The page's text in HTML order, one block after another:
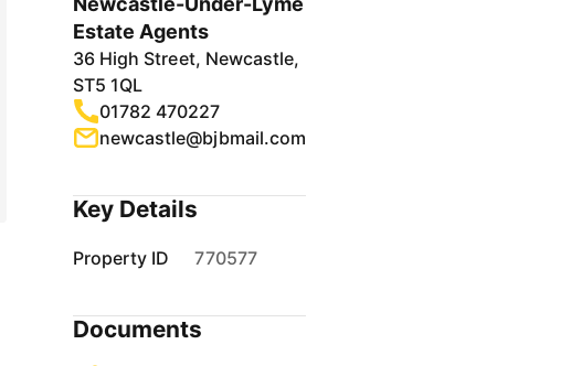
Estate Agents
36 High Street, Newcastle,
ST5 1QL
01782 470227
newcastle@bjbmail.com
Key Details
Property ID 770577
Documents